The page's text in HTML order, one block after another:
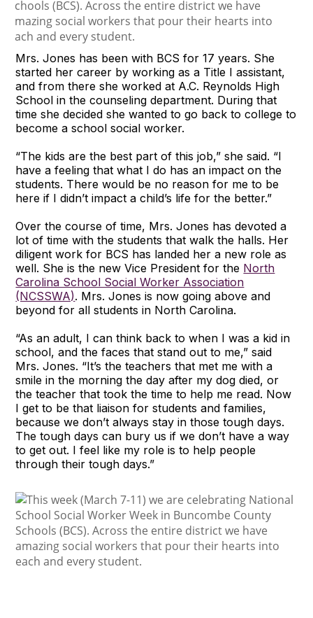
Mrs. Jones has been with BCS for 17 years. She
started her career by working as a Title I assistant,
and from there she worked at A.C. Reynolds High
School in the counseling department. During that
time she decided she wanted to go back to college to
become a school social worker.
“The kids are the best part of this job,” she said. “I
have a feeling that what I do has an impact on the
students. There would be no reason for me to be
here if I didn’t impact a child’s life for the better.”
Over the course of time, Mrs. Jones has devoted a
lot of time with the students that walk the halls. Her
diligent work for BCS has landed her a new role as
well. She is the new Vice President for the North
Carolina School Social Worker Association
(NCSSWA). Mrs. Jones is now going above and
beyond for all students in North Carolina.
“As an adult, I can think back to when I was a kid in
school, and the faces that stand out to me,” said
Mrs. Jones. “It’s the teachers that met me with a
smile in the morning the day after my dog died, or
the teacher that took the time to help me read. Now
I get to be that liaison for students and families,
because we don’t always stay in those tough days.
The tough days can bury us if we don’t have a way
to get out. I feel like my role is to help people
through their tough days.”